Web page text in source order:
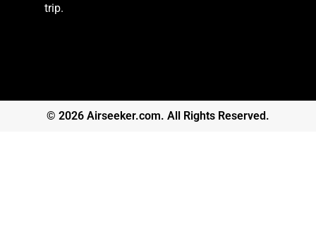
trip.
© 2026 Airseeker.com. All Rights Reserved.